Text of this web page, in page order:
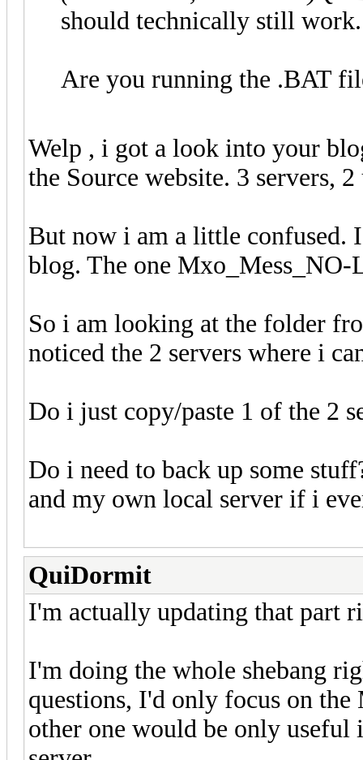
should technically still work.
Are you running the .BAT
Welp , i got a look into your
the Source website. 3 servers,
But now i am a little confused.
blog. The one
So i am looking at the folder
noticed the 2 servers where i
Do i just copy/paste 1 of the 2
Do i need to back up some
and my own local server if i
QuiDormit
I'm actually updating that part
I'm doing the whole shebang
questions, I'd only focus on
other one would be only